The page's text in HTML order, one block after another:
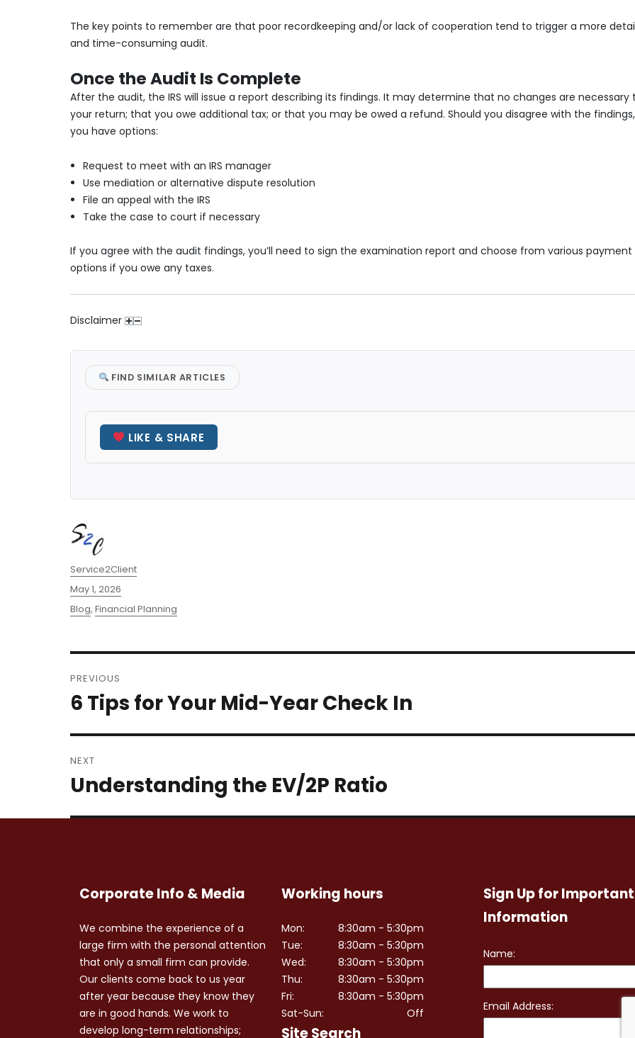
The key points to remember are that poor recordkeeping and/or lack of cooperation tend to trigger a more
and time-consuming audit.
Once the Audit Is Complete
After the audit, the IRS will issue a report describing its findings. It may determine that no changes are necessary
your return; that you owe additional tax; or that you may be owed a refund. Should you disagree with the findings,
you have options:
Request to meet with an IRS manager
Use mediation or alternative dispute resolution
File an appeal with the IRS
Take the case to court if necessary
If you agree with the audit findings, you’ll need to sign the examination report and choose from various payment
options if you owe any taxes.
Disclaimer
FIND SIMILAR ARTICLES
LIKE & SHARE
Author
Service2Client
Posted
on
May 1, 2026
Categories
Blog,Financial Planning
navigation
PREVIOUS
Previous
6 Tips for Your Mid-Year Check In
NEXT
Next
Understanding the EV/2P Ratio
Corporate Info & Media
We combine the experience of a
large firm with the personal attention
that only a small firm can provide.
Our clients come back to us year
after year because they know they
are in good hands. We work to
develop long-term relationships;
Working hours
Mon:
Tue:
Wed:
Thu:
Fri:
Sat-Sun:
8:30am - 5:30pm
8:30am - 5:30pm
8:30am - 5:30pm
8:30am - 5:30pm
8:30am - 5:30pm
Off
Site Search
Sign Up for Important
Information